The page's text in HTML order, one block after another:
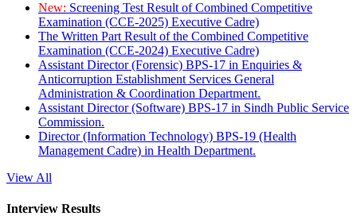
New: Screening Test Result of Combined Competitive
Examination (CCE-2025) Executive Cadre)
The Written Part Result of the Combined Competitive
Examination (CCE-2024) Executive Cadre)
Assistant Director (Forensic) BPS-17 in Enquiries &
Anticorruption Establishment Services General
Administration & Coordination Department.
Assistant Director (Software) BPS-17 in Sindh Public Service
Commission.
Director (Information Technology) BPS-19 (Health
Management Cadre) in Health Department.
View All
Interview Results